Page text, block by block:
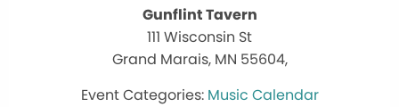
Gunflint Tavern
111 Wisconsin St
Grand Marais, MN 55604,
Music Calendar